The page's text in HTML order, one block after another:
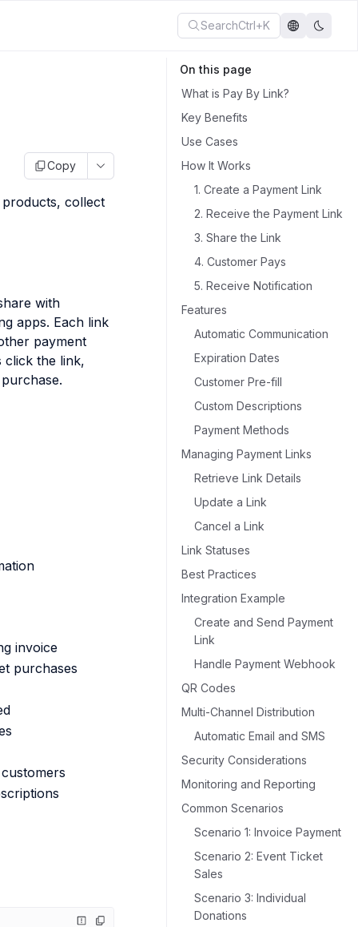
SearchCtrl+K
Copy
products, collect
with
apps. Each link
payment
click the link,
invoice
purchases
On this page
What is Pay By Link?
Key Benefits
Use Cases
How It Works
1. Create a Payment Link
2. Receive the Payment Link
3. Share the Link
4. Customer Pays
5. Receive Notification
Features
Automatic Communication
Expiration Dates
Customer Pre-fill
Custom Descriptions
Payment Methods
Managing Payment Links
Retrieve Link Details
Update a Link
Cancel a Link
Link Statuses
Best Practices
Integration Example
Create and Send Payment
Link
Handle Payment Webhook
QR Codes
Multi-Channel Distribution
Automatic Email and SMS
Security Considerations
Monitoring and Reporting
Common Scenarios
Scenario 1: Invoice Payment
Scenario 2: Event Ticket
Sales
Scenario 3: Individual
Donations